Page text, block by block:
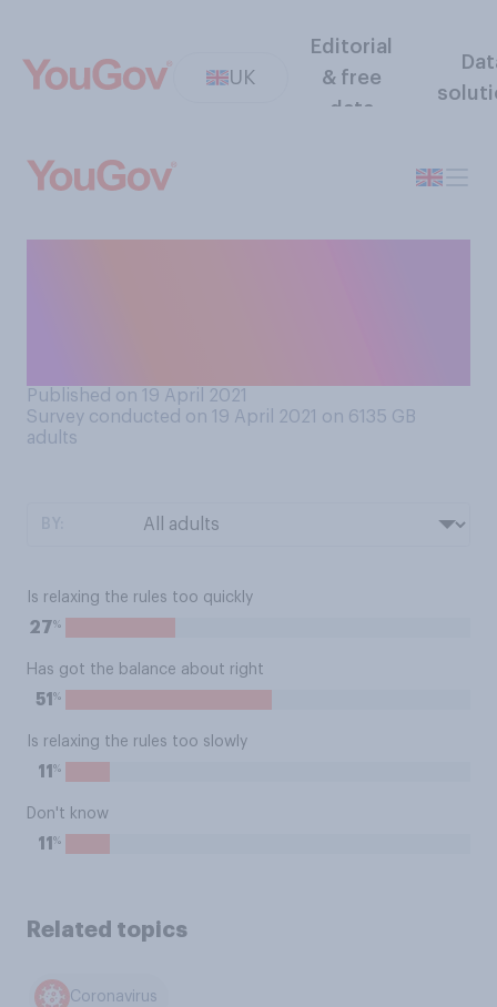
UK
Editorial
& free
data
Published on 19 April 2021
Survey conducted on 19 April 2021 on 6135 GB
adults
Is relaxing the rules too quickly
27%
Has got the balance about right
51 %
Is relaxing the rules too slowly
11 %
Don't know
11 %
Related topics
Coronavirus